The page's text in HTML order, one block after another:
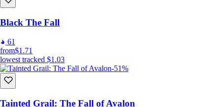
Black The Fall
61
from$1.71
lowest tracked $1.03
-51%
Tainted Grail: The Fall of Avalon